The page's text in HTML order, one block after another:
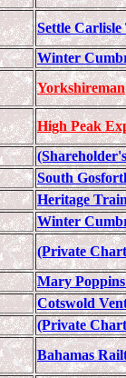
Settle
Winter
Yorkshireman
High Peak
South
Heritage
Winter
(Private
Mary
Cotswold
(Private
Bahamas